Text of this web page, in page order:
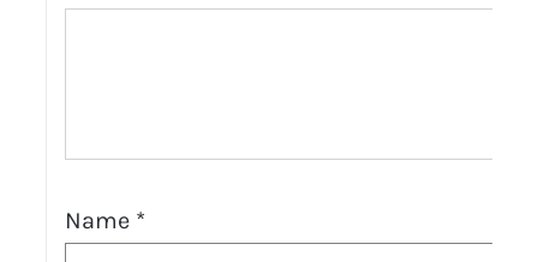
Name *